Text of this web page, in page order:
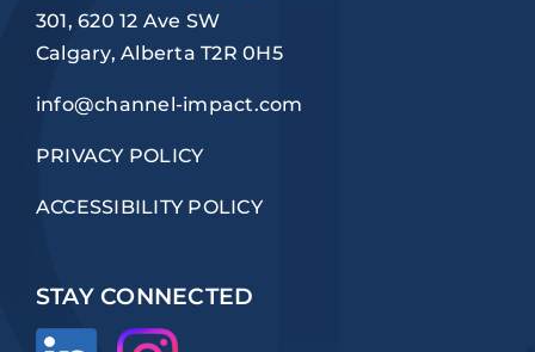
301, 620 12 Ave SW
Calgary, Alberta T2R 0H5
info@channel-impact.com
PRIVACY POLICY
ACCESSIBILITY POLICY
STAY CONNECTED